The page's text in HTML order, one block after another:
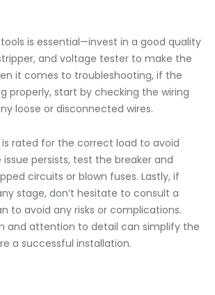
is essential—invest in a good quality
and voltage tester to make the
it comes to troubleshooting, if the
properly, start by checking the wiring
loose or disconnected wires.
is rated for the correct load to avoid
persists, test the breaker and
circuits or blown fuses. Lastly, if
stage, don’t hesitate to consult a
to avoid any risks or complications.
and attention to detail can simplify the
a successful installation.